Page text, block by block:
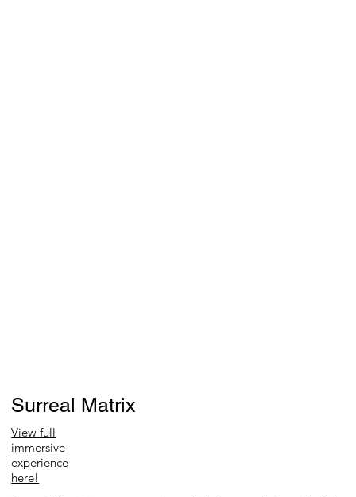
Surreal Matrix
View full
immersive
experience
here!